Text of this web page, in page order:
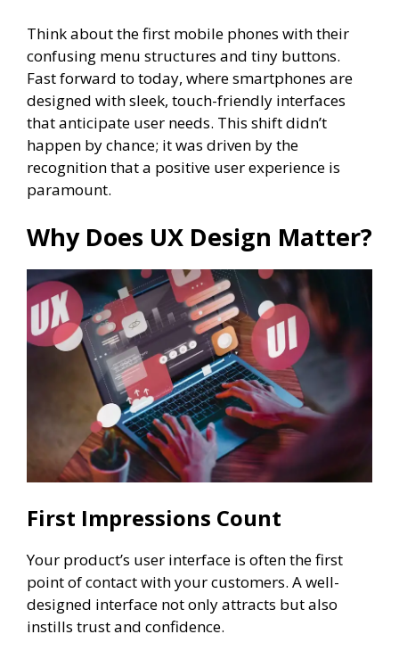
Think about the first mobile phones with their
confusing menu structures and tiny buttons.
Fast forward to today, where smartphones are
designed with sleek, touch-friendly interfaces
that anticipate user needs. This shift didn’t
happen by chance; it was driven by the
recognition that a positive user experience is
paramount.
Why Does UX Design Matter?
First Impressions Count
Your product’s user interface is often the first
point of contact with your customers. A well-
designed interface not only attracts but also
instills trust and confidence.